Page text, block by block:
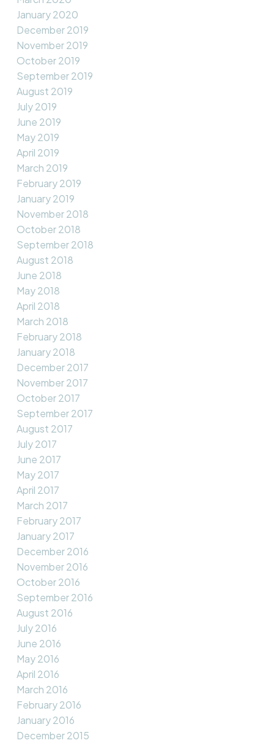
January 2020
December 2019
November 2019
October 2019
September 2019
August 2019
July 2019
June 2019
May 2019
April 2019
March 2019
February 2019
January 2019
November 2018
October 2018
September 2018
August 2018
June 2018
May 2018
April 2018
March 2018
February 2018
January 2018
December 2017
November 2017
October 2017
September 2017
August 2017
July 2017
June 2017
May 2017
April 2017
March 2017
February 2017
January 2017
December 2016
November 2016
October 2016
September 2016
August 2016
July 2016
June 2016
May 2016
April 2016
March 2016
February 2016
January 2016
December 2015